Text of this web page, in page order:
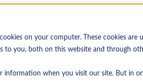
cookies on your computer. These cookies
to you, both on this website and through
information when you visit our site. But in